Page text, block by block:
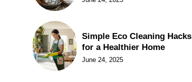
Simple Eco Cleaning Hacks
for a Healthier Home
June 24, 2025